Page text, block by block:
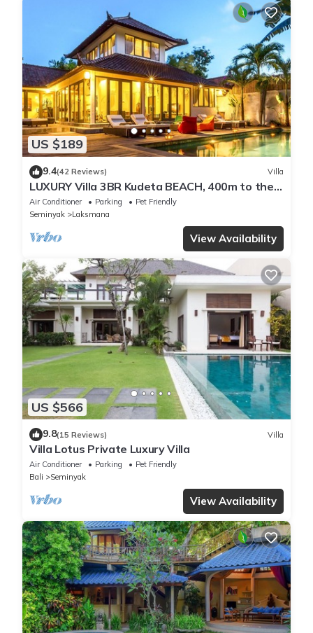
US $189
9.4(42 Reviews) Villa
LUXURY Villa 3BR Kudeta BEACH, 400m to the
Beach, SEMINYAK CENTER,300 meter
Air Conditioner Parking
Pet Friendly
Seminyak
Laksmana
View Availability
US $566
9.8(15 Reviews) Villa
Villa Lotus Private Luxury Villa
Air Conditioner Parking
Pet Friendly
Bali
Seminyak
View Availability